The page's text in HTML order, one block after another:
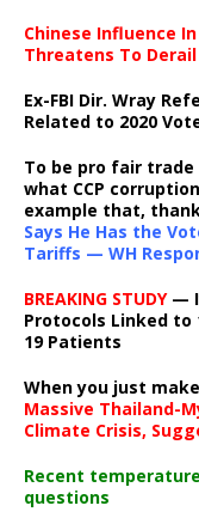
Chinese Influence
Threatens To
Ex-FBI Dir. Wray
Related to 2020
To be pro fair
what CCP
example that, thank
Says He Has the
Tariffs — WH
BREAKING STUDY—
Protocols Linked to
19 Patients
When you just
Massive Thailand-
Climate Crisis,
Recent
questions